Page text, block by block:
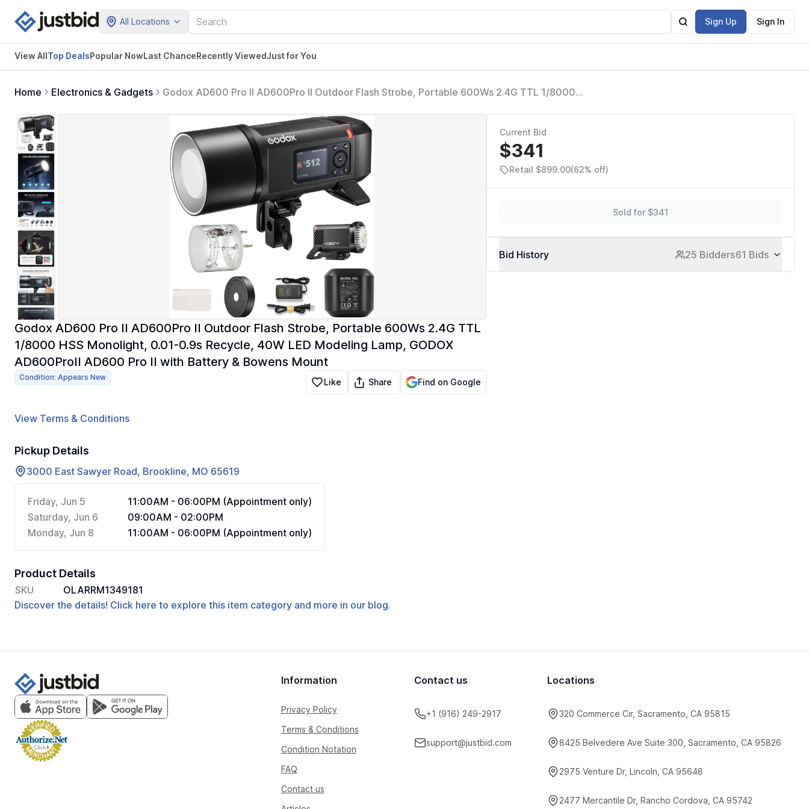
All Locations Sign Up Sign In
View AllTop DealsPopular NowLast ChanceRecently ViewedJust for You
Home Electronics & Gadgets
Godox AD600 Pro II AD600Pro II Outdoor Flash Strobe, Portable 600Ws 2.4G TTL 1/8000
Pro II with Battery & Bowens Mount
Godox AD600 Pro II AD600Pro II Outdoor Flash Strobe, Portable 600Ws 2.4G TTL
1/8000 HSS Monolight, 0.01-0.9s Recycle, 40W LED Modeling Lamp, GODOX
AD600ProII AD600 Pro II with Battery & Bowens Mount
Condition: Appears New Like Share Find on Google
View Terms & Conditions
Pickup Details
3000 East Sawyer Road, Brookline, MO 65619
Friday, Jun 5
11:00AM - 06:00PM (Appointment only)
Saturday, Jun 6
09:00AM - 02:00PM
Monday, Jun 8
11:00AM - 06:00PM (Appointment only)
Product Details
SKU
OLARRM1349181
Discover the details! Click here to explore this item category and more in our blog.
Current Bid
$341
Retail $899.00(62% off)
Sold for $341
Bid History 25 Bidders61 Bids
Information
Privacy Policy
Terms & Conditions
Condition Notation
FAQ
Contact us
Contact us
+1 (916) 249-2917
support@justbid.com
Locations
320 Commerce Cir, Sacramento, CA 95815
8425 Belvedere Ave Suite 300, Sacramento, CA 95826
2975 Venture Dr, Lincoln, CA 95648
2477 Mercantile Dr, Rancho Cordova, CA 95742